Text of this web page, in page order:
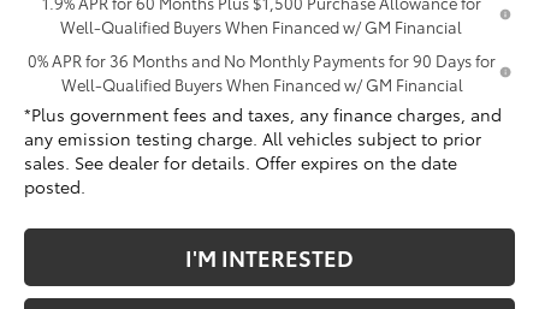
Well-Qualified Buyers When Financed w/ GM Financial
0% APR for 36 Months and No Monthly Payments for 90 Days for
Well-Qualified Buyers When Financed w/ GM Financial
*Plus government fees and taxes, any finance charges, and
any emission testing charge. All vehicles subject to prior
sales. See dealer for details. Offer expires on the date
posted.
I'M INTERESTED